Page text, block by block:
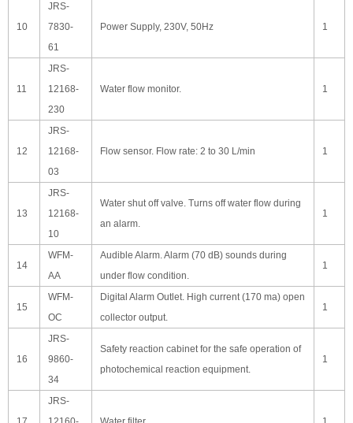
10
JRS-
7830-
61
Power Supply, 230V, 50Hz 1
11
JRS-
12168-
230
Water flow monitor. 1
12
JRS-
12168-
03
Flow sensor. Flow rate: 2 to 30 L/min 1
13
JRS-
12168-
10
Water shut off valve. Turns off water flow during
an alarm.
1
14
WFM-
AA
Audible Alarm. Alarm (70 dB) sounds during
under flow condition.
1
15
WFM-
OC
Digital Alarm Outlet. High current (170 ma) open
collector output.
1
16
JRS-
9860-
34
Safety reaction cabinet for the safe operation of
photochemical reaction equipment.
1
JRS-